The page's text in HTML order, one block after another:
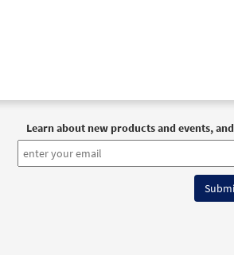
Learn about new products and events,